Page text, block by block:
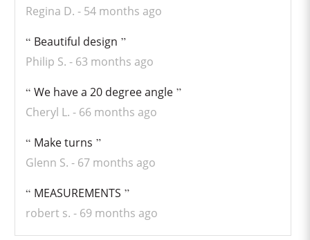
Regina D.
54 months ago
Beautiful design
Philip S.
63 months ago
We have a 20 degree angle
Cheryl L.
66 months ago
Make turns
Glenn S.
67 months ago
MEASUREMENTS
robert s.
69 months ago